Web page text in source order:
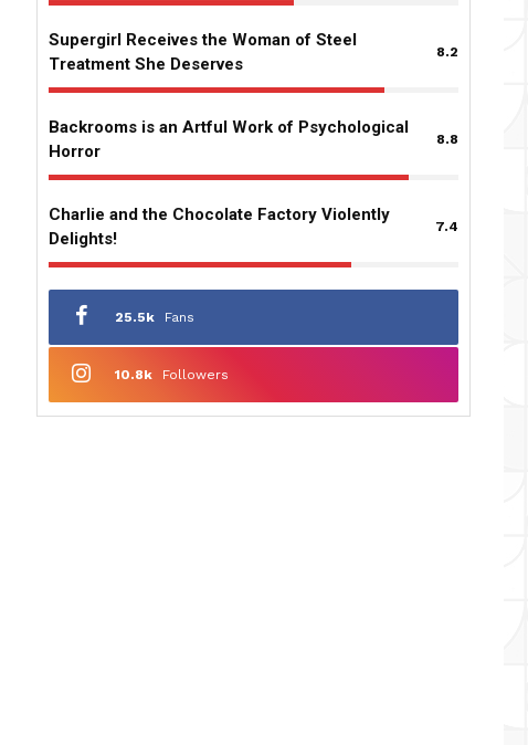
Supergirl Receives the Woman of Steel
Treatment She Deserves
8.2
Backrooms is an Artful Work of Psychological
Horror
8.8
Charlie and the Chocolate Factory Violently
Delights!
7.4
25.5k Fans
10.8k Followers